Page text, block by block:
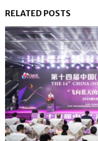
RELATED POSTS